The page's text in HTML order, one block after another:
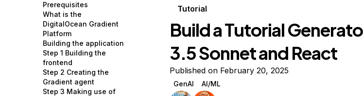
Managed Databases
Management and Dev Tools
Networking
Security
Storage
Developer Tools
Gaming and Media
Hosting
Security and Networking
Startups and SMBs
Get Involved
Utilities and Help
Prerequisites
What is the
DigitalOcean Gradient
Platform
Building the application
Step 1 Building the
frontend
Step 2 Creating the
Gradient agent
Step 3 Making use of
Tutorial
Build a Tutorial
3.5 Sonnet and React
Published on February 20, 2025
GenAI AI/ML